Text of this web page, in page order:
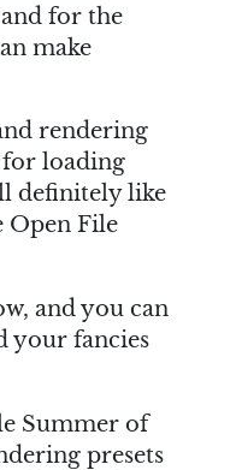
for the
make
rendering
for loading
definitely like
Open File
and you can
your fancies
Summer of
presets